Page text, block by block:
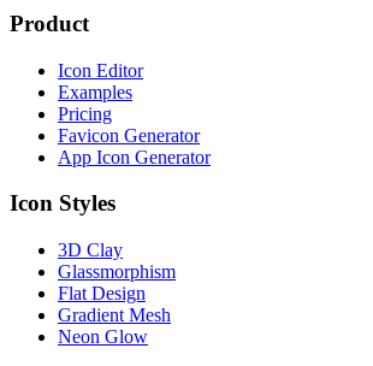
Product
Icon Editor
Examples
Pricing
Favicon Generator
App Icon Generator
Icon Styles
3D Clay
Glassmorphism
Flat Design
Gradient Mesh
Neon Glow